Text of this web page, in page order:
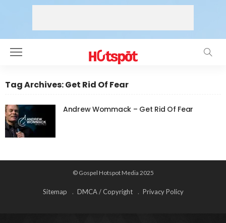
Tag Archives: Get Rid Of Fear
Andrew Wommack – Get Rid Of Fear
© Gospel Hotspot Media 2025
Sitemap DMCA / Copyright Privacy Policy